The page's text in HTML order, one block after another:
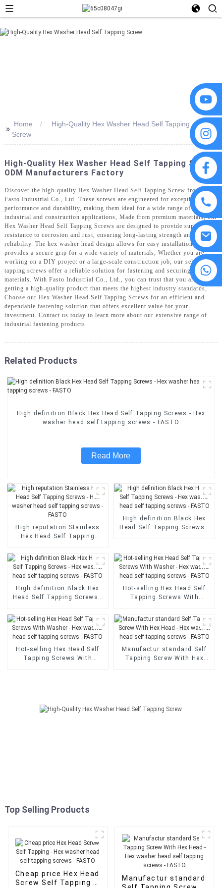
8615594860638
>> Home
High-Quality Hex Washer Head Self Tapping
Screw
High-Quality Hex Washer Head Self Tapping Screw
ODM Manufacturers Factory
Discover the high-quality Hex Washer Head Self Tapping Screw from
Fasto Industrial Co., Ltd. These screws are engineered for exceptional
performance and durability, making them ideal for a wide range of
industrial and construction applications, Made from premium materials, our
Hex Washer Head Self Tapping Screws are designed to provide superior
resistance to corrosion and rust, ensuring long-lasting strength and
reliability. The hex washer head design allows for easy installation and
provides a secure grip for a wide variety of materials, Whether you are
working on a DIY project or a large-scale construction job, our self-
tapping screws offer a reliable solution for fastening and securing
materials. With Fasto Industrial Co., Ltd., you can trust that you are
getting a high-quality product that meets the highest industry standards,
Choose our Hex Washer Head Self Tapping Screws for an efficient and
dependable fastening solution that offers excellent value for your
investment. Contact us today to learn more about our extensive range of
industrial fastening products
Related Products
High definition Black Hex Head Self Tapping Screws - Hex
washer head self tapping screws - FASTO
Read More
High reputation Stainless
Hex Head Self Tapping
self tapping screws - FASTO
High definition Black Hex
Head Self Tapping Screws -
High definition Black Hex
Head Self Tapping Screws -
tapping screws - FASTO
Hot-selling Hex Head Self
Tapping Screws With
self tapping screws - FASTO
Hot-selling Hex Head Self
Tapping Screws With
Manufactur standard Self
Tapping Screw With Hex
Top Selling Products
Cheap price Hex Head
Screw Self Tapping -
Manufactur standard